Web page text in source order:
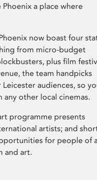
a place where
now boast four
from micro-budget
plus film
the team handpicks
audiences, so
any other local cinemas.
programme presents
artists; and
for people of
and art.